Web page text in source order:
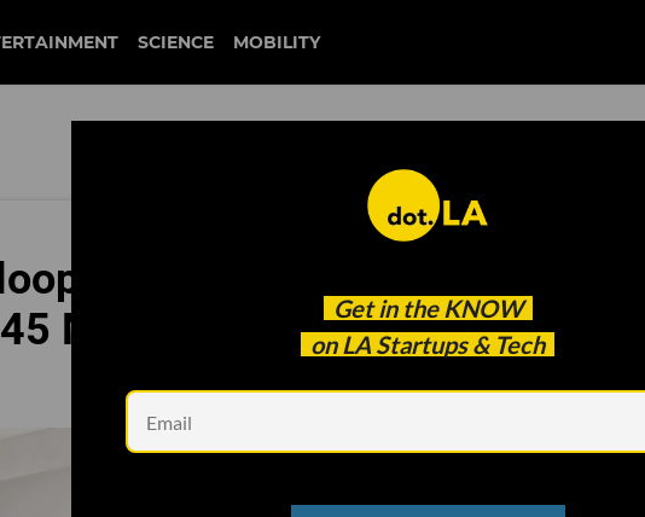
SCIENCE MOBILITY
Get in the KNOW
on LA Startups & Tech
Aims to Get Angelenos to San
Minutes — Within the Decade